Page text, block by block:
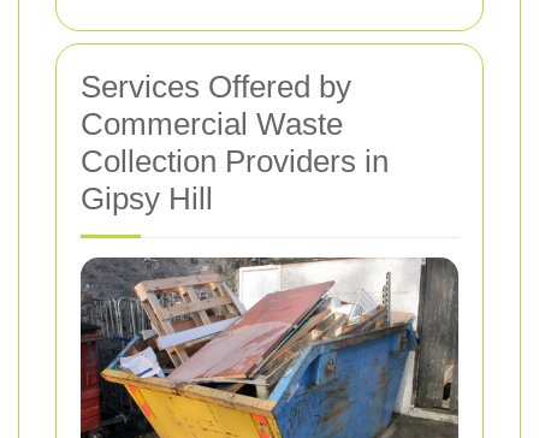
Services Offered by
Commercial Waste
Collection Providers in
Gipsy Hill